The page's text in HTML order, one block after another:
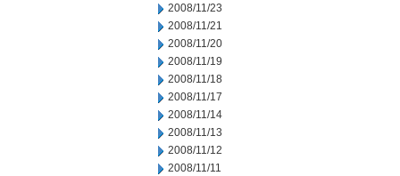
2008/11/23
2008/11/21
2008/11/20
2008/11/19
2008/11/18
2008/11/17
2008/11/14
2008/11/13
2008/11/12
2008/11/11